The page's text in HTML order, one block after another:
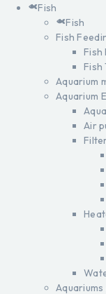
Fish
Fish
Fish
Fish
Fish
Aquarium
Aquarium
Air